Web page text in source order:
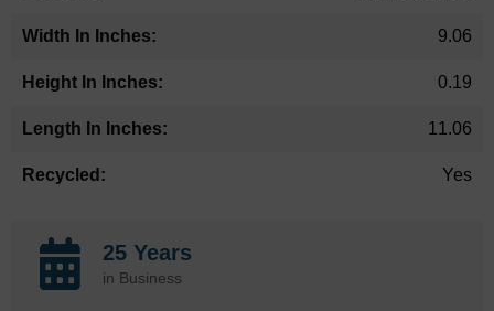
9.06
0.19
11.06
Yes
25 Years
in Business